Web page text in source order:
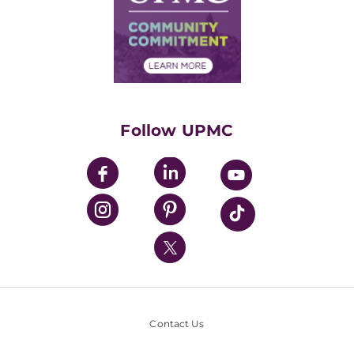
Price Transparency
Financial Assistance
Supply Chain Management
Community Commitment
UPMC Enterprises
UPMC Health Plan
UPMC International
Nondiscrimination Policy
Follow UPMC
Contact Us